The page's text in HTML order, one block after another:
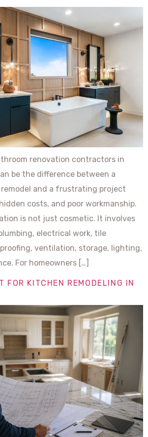
renovation contractors in
be the difference between a
and a frustrating project
costs, and poor workmanship.
is not just cosmetic. It involves
electrical work, tile
ventilation, storage, lighting,
For homeowners […]
FOR KITCHEN REMODELING IN